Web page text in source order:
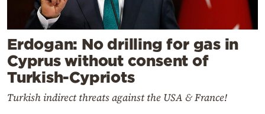
Erdogan: No drilling for gas in
Cyprus without consent of
Turkish-Cypriots
Turkish indirect threats against the USA & France!